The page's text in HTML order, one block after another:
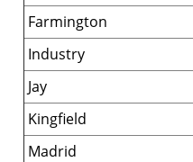
Farmington
Industry
Jay
Kingfield
Madrid